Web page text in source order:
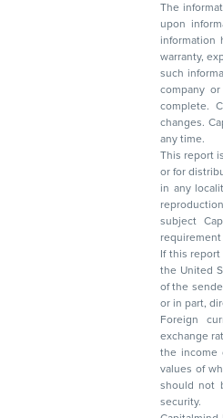
The
upon
information
warranty,
such
company or
complete.
changes.
any time.
This report
or for
in any
reproduction,
subject
If this
the United
of the sender. This document may not be reproduced, distributed, or published
or
Foreign
exchange rate fluctuations, which could
the income derived
values of which are influenced
should not be
security.